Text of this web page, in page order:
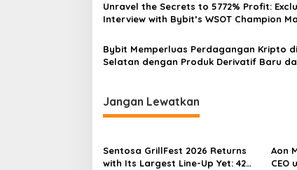
Unravel the Secrets to 5772% Profit:
Interview with Bybit’s WSOT Champion
Bybit Memperluas Perdagangan Kripto
Selatan dengan Produk Derivatif Baru
Jangan Lewatkan
Sentosa GrillFest 2026 Returns
with Its Largest Line-Up Yet: 42
Aon
CEO